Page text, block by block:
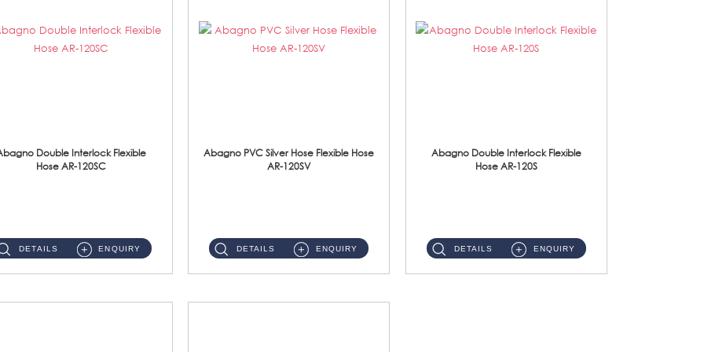
Double Interlock Flexible
Hose AR-120SC
DETAILS ENQUIRY
Abagno PVC Silver Hose Flexible Hose
AR-120SV
DETAILS ENQUIRY
Abagno Double Interlock Flexible
Hose AR-120S
DETAILS ENQUIRY